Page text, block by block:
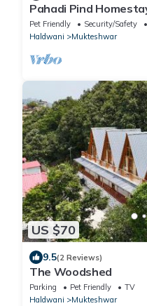
Pahadi Pind
Mountain View
Pet Friendly Security/Safety
Haldwani
Mukteshwar
US $70
9.5(2 Reviews)
The Woodshed
Parking Pet Friendly
TV
Haldwani
Mukteshwar